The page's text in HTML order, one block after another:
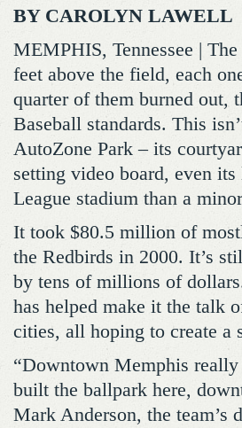
BY CAROLYN LAWELL
MEMPHIS, Tennessee |
feet above the field, each
quarter of them burned out,
Baseball standards. This
AutoZone Park – its
setting video board, even
League stadium than a
It took $80.5 million of
the Redbirds in 2000. It’s
by tens of millions of
has helped make it the talk
cities, all hoping to create a
“Downtown Memphis
built the ballpark here,
Mark Anderson, the team’s